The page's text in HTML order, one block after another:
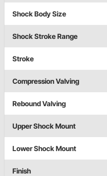
Shock Body Size
Shock Stroke Range
Stroke
Compression Valving
Rebound Valving
Upper Shock Mount
Lower Shock Mount
Finish